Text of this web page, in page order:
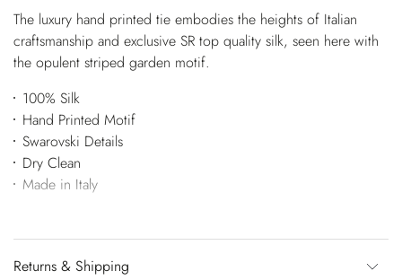
The luxury hand printed tie embodies the heights of Italian
craftsmanship and exclusive SR top quality silk, seen here with
the opulent striped garden motif.
100% Silk
Hand Printed Motif
Swarovski Details
Dry Clean
Made in Italy
Returns & Shipping